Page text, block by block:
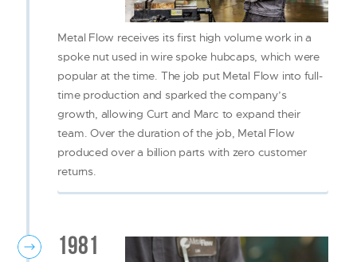
Metal Flow receives its first high volume work in a
spoke nut used in wire spoke hubcaps, which were
popular at the time. The job put Metal Flow into full-
time production and sparked the company’s
growth, allowing Curt and Marc to expand their
team. Over the duration of the job, Metal Flow
produced over a billion parts with zero customer
returns.
1981